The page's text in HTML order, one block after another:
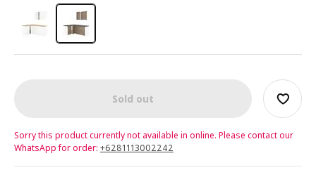
Sold out
Sorry this product currently not available in online. Please contact our
WhatsApp for order: +6281113002242